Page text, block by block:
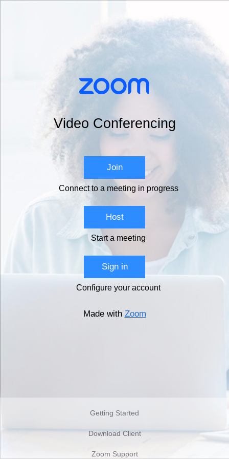
Video Conferencing
Join
Connect to a meeting in progress
Host
Start a meeting
Sign in
Configure your account
Made with Zoom
Getting Started
Download Client
Zoom Support